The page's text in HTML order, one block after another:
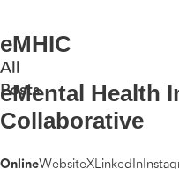
eMHIC
All
Posts
eMental Health
Collaborative
OnlineWebsiteXLinkedIn